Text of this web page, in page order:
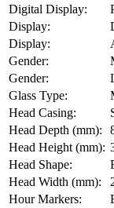
Digital Display:
Display:
Display:
Gender:
Gender:
Glass Type:
Head Casing:
Head Depth (mm):
Head Height (mm):
Head Shape:
Head Width (mm):
Hour Markers: